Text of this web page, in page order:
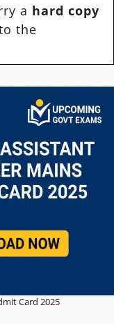
a hard copy
the
Card 2025